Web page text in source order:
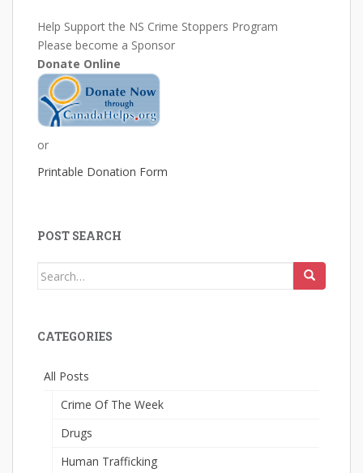
Help Support the NS Crime Stoppers Program
Please become a Sponsor
Donate Online
or
Printable Donation Form
POST SEARCH
Search
CATEGORIES
All Posts
Crime Of The Week
Drugs
Human Trafficking